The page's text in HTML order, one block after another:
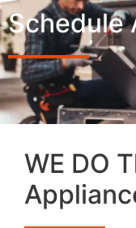
Schedule
WE DO